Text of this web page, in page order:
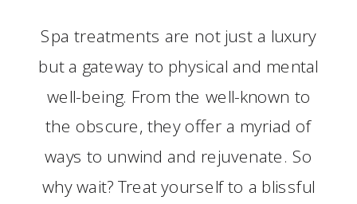
Spa treatments are not just a luxury
but a gateway to physical and mental
well-being. From the well-known to
the obscure, they offer a myriad of
ways to unwind and rejuvenate. So
why wait? Treat yourself to a blissful